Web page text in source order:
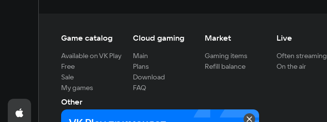
Game catalog
Available on VK Play
Free
Sale
My games
Cloud gaming
Main
Plans
Download
FAQ
Market
Gaming items
Refill balance
Live
Often streaming
On the air
Other
For developers